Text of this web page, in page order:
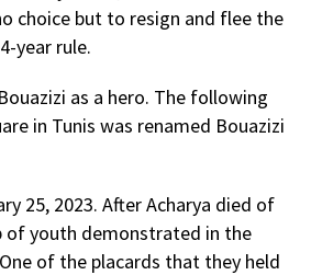
choice but to resign and flee the
year rule.
as a hero. The following
in Tunis was renamed Bouazizi
25, 2023. After Acharya died of
of youth demonstrated in the
of the placards that they held